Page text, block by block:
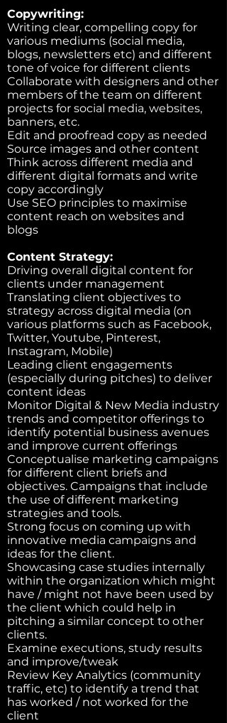
Copywriting:
Writing clear, compelling copy for
various mediums (social media,
blogs, newsletters etc) and different
tone of voice for different clients
Collaborate with designers and other
members of the team on different
projects for social media, websites,
banners, etc.
Edit and proofread copy as needed
Source images and other content
Think across different media and
different digital formats and write
copy accordingly
Use SEO principles to maximise
content reach on websites and
blogs
Content Strategy:
Driving overall digital content for
clients under management
Translating client objectives to
strategy across digital media (on
various platforms such as Facebook,
Twitter, Youtube, Pinterest,
Instagram, Mobile)
Leading client engagements
(especially during pitches) to deliver
content ideas
Monitor Digital & New Media industry
trends and competitor offerings to
identify potential business avenues
and improve current offerings
Conceptualise marketing campaigns
for different client briefs and
objectives. Campaigns that include
the use of different marketing
strategies and tools.
Strong focus on coming up with
innovative media campaigns and
ideas for the client.
Showcasing case studies internally
within the organization which might
have / might not have been used by
the client which could help in
pitching a similar concept to other
clients.
Examine executions, study results
and improve/tweak
Review Key Analytics (community
traffic, etc) to identify a trend that
has worked / not worked for the
client